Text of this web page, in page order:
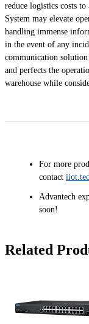
reduce logistics costs
System may elevate
handling immense
in the event of any
communication solution
and perfects the
warehouse while
For more
contact
Advantech
soon!
Related